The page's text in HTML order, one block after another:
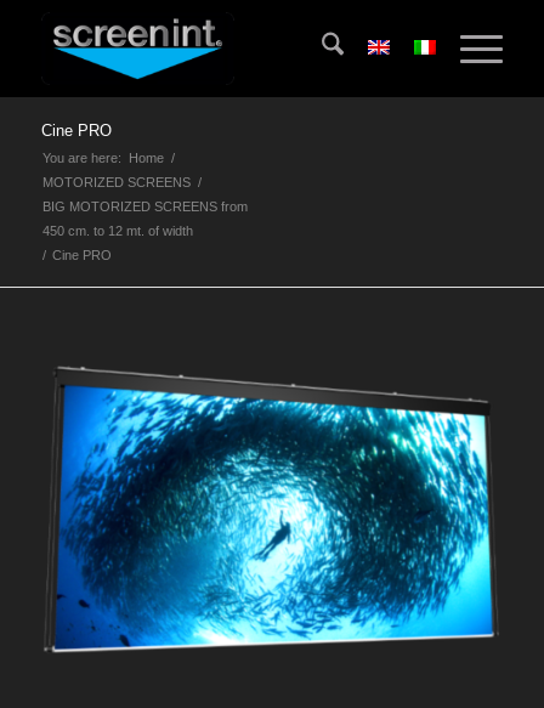
Cine PRO
You are here: Home /
MOTORIZED SCREENS /
BIG MOTORIZED SCREENS from
450 cm. to 12 mt. of width
/ Cine PRO